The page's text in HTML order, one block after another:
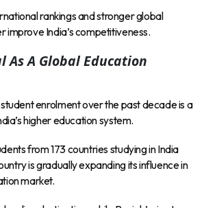
rankings and stronger global
improve India’s competitiveness.
As A Global Education
enrolment over the past decade is a
higher education system.
from 173 countries studying in India
is gradually expanding its influence in
market.